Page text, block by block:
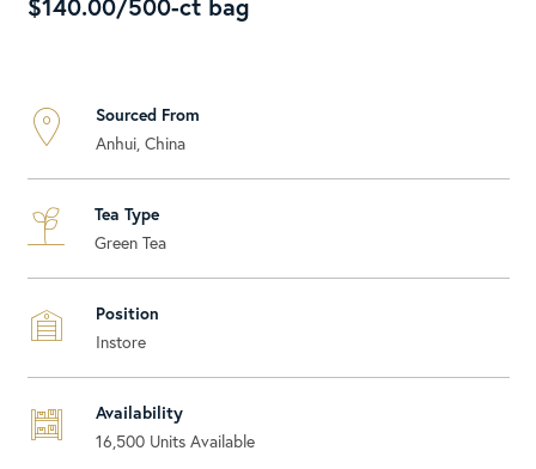
Sourced From
Anhui, China
Tea Type
Green Tea
Position
Instore
Availability
16,500 Units Available